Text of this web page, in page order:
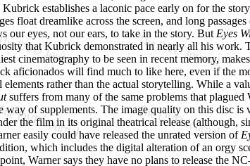
establishes a laconic pace early on for the
float dreamlike across the screen, and long
our eyes, not our ears, to take in the story. But Eyes
that Kubrick demonstrated in nearly all his work.
cinematography to be seen in recent memory,
aficionados will find much to like here, even if the
rather than the actual storytelling. While a
suffers from many of the same problems that
way of supplements. The image quality on this disc
the film in its original theatrical release (although,
easily could have released the unrated version of
which includes the digital alteration of an orgy
Warner says they have no plans to release the